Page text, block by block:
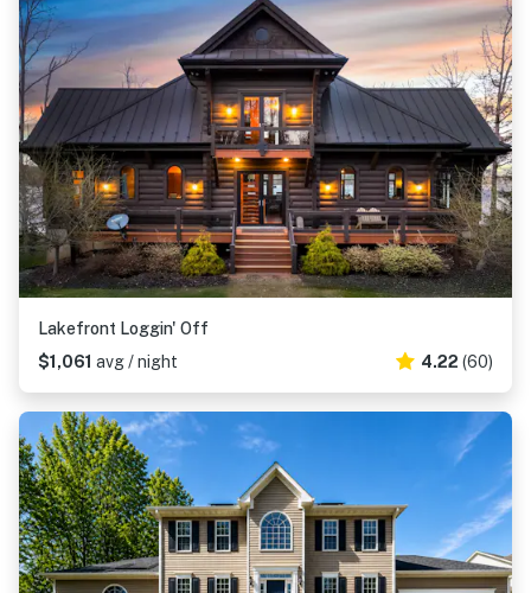
Lakefront Loggin' Off
$1,061 avg / night 4.22 (60)